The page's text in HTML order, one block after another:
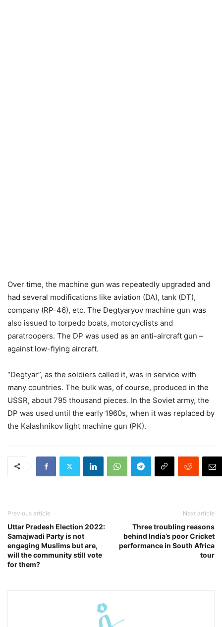
Over time, the machine gun was repeatedly upgraded and
had several modifications like aviation (DA), tank (DT),
company (RP-46), etc. The Degtyaryov machine gun was
also issued to torpedo boats, motorcyclists and
paratroopers. The DP was used as an anti-aircraft gun –
against low-flying aircraft.
“Degtyar”, as the soldiers called it, was in service with
many countries. The bulk was, of course, produced in the
USSR, about 795 thousand pieces. In the Soviet army, the
DP was used until the early 1960s, when it was replaced by
the Kalashnikov light machine gun (PK).
Previous article
Uttar Pradesh Election 2022:
Samajwadi Party is not
engaging Muslims but are,
will the community still vote
for them?
Next article
Three troubling reasons
behind India’s poor Cricket
performance in South Africa
tour